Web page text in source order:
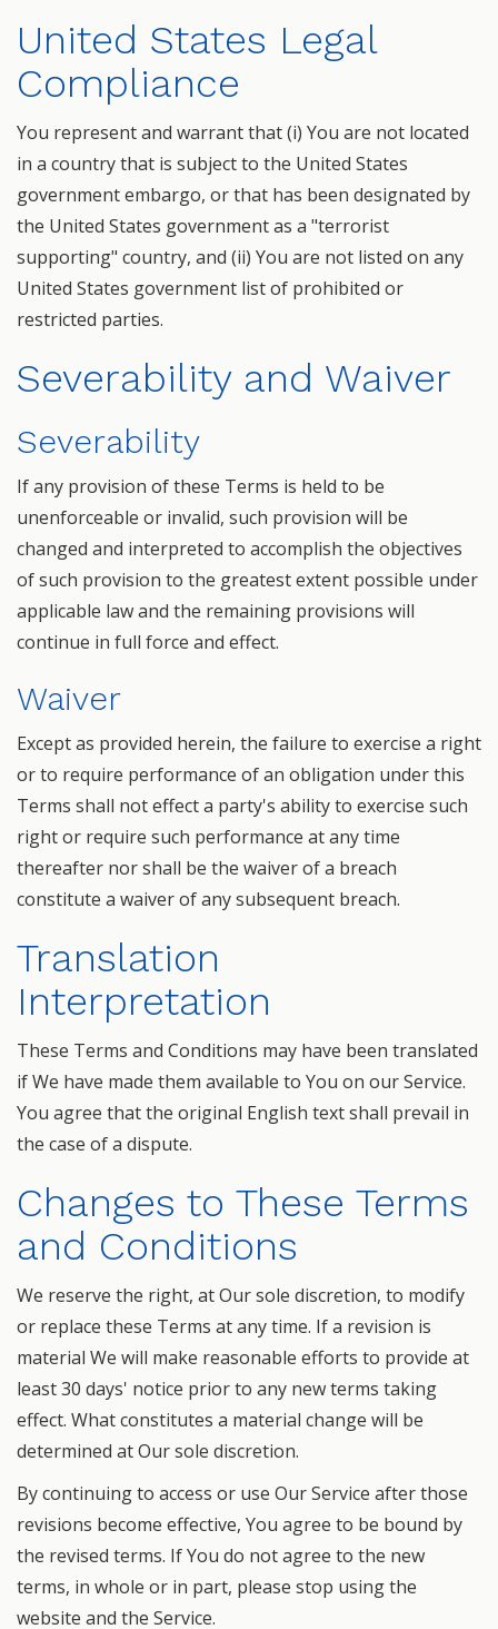
United States Legal
Compliance
You represent and warrant that (i) You are not located
in a country that is subject to the United States
government embargo, or that has been designated by
the United States government as a "terrorist
supporting" country, and (ii) You are not listed on any
United States government list of prohibited or
restricted parties.
Severability and Waiver
Severability
If any provision of these Terms is held to be
unenforceable or invalid, such provision will be
changed and interpreted to accomplish the objectives
of such provision to the greatest extent possible under
applicable law and the remaining provisions will
continue in full force and effect.
Waiver
Except as provided herein, the failure to exercise a right
or to require performance of an obligation under this
Terms shall not effect a party's ability to exercise such
right or require such performance at any time
thereafter nor shall be the waiver of a breach
constitute a waiver of any subsequent breach.
Translation
Interpretation
These Terms and Conditions may have been translated
if We have made them available to You on our Service.
You agree that the original English text shall prevail in
the case of a dispute.
Changes to These Terms
and Conditions
We reserve the right, at Our sole discretion, to modify
or replace these Terms at any time. If a revision is
material We will make reasonable efforts to provide at
least 30 days' notice prior to any new terms taking
effect. What constitutes a material change will be
determined at Our sole discretion.
By continuing to access or use Our Service after those
revisions become effective, You agree to be bound by
the revised terms. If You do not agree to the new
terms, in whole or in part, please stop using the
website and the Service.